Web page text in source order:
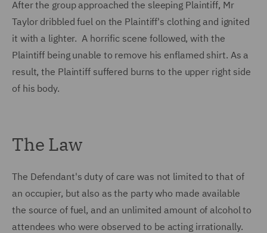
After the group approached the sleeping Plaintiff, Mr
Taylor dribbled fuel on the Plaintiff's clothing and ignited
it with a lighter. A horrific scene followed, with the
Plaintiff being unable to remove his enflamed shirt. As a
result, the Plaintiff suffered burns to the upper right side
of his body.
The Law
The Defendant's duty of care was not limited to that of
an occupier, but also as the party who made available
the source of fuel, and an unlimited amount of alcohol to
attendees who were observed to be acting irrationally.